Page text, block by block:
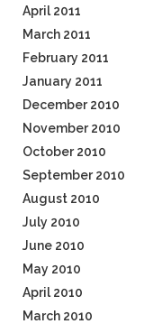
April 2011
March 2011
February 2011
January 2011
December 2010
November 2010
October 2010
September 2010
August 2010
July 2010
June 2010
May 2010
April 2010
March 2010